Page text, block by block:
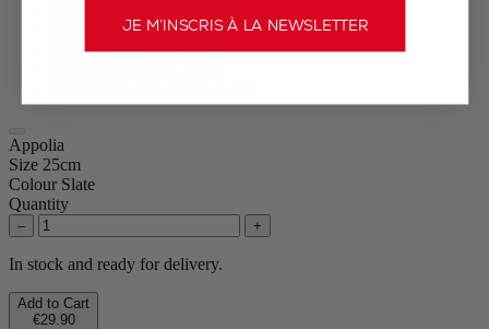
Forest Green
Sage green
Appolia
Size 25cm
Colour Slate
Quantity
– +
In stock and ready for delivery.
Add to Cart
€29.90
JE M’INSCRIS À LA NEWSLETTER